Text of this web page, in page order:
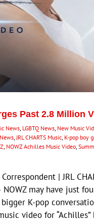
Past 2.8 Million
News LGBTQ News New Music
JRL CHARTS Music K-pop boy
NOWZ Achilles Music Video
| JRL
NOWZ may have just
K-pop
video for